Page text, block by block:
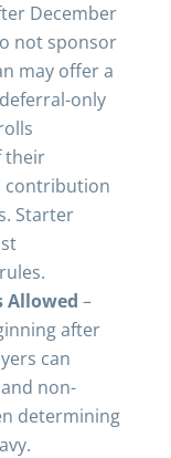
December
not sponsor
may offer a
only
their
contribution
Starter
Allowed –
after
can
non-
determining